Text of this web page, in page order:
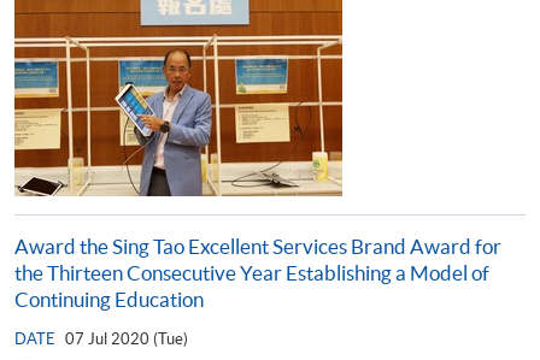
Award the Sing Tao Excellent Services Brand Award for
the Thirteen Consecutive Year Establishing a Model of
Continuing Education
DATE 07 Jul 2020 (Tue)